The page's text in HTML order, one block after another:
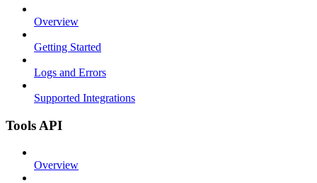
Overview
Getting Started
Logs and Errors
Supported Integrations
Tools API
Overview